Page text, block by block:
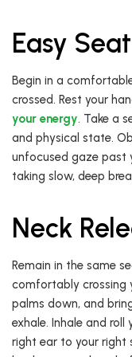
Easy Seat
Begin in a
crossed. Rest your
your energy. Take a
and physical state.
unfocused gaze past
taking slow, deep
Neck
Remain in the same
comfortably crossing
palms down, and
exhale. Inhale and
right ear to your right